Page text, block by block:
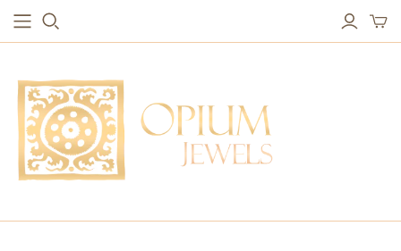
EARRINGS
Studs & Small Earrings
Drops
Red Carpet
Hoops
BRACELETS
Chain Bracelets
Vintage Protection Bracelets
Bangles & Statement Bracelets